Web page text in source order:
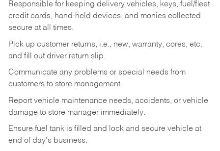
Responsible for keeping delivery vehicles, keys, fuel/fleet
credit cards, hand-held devices, and monies collected
secure at all times.
Pick up customer returns, i.e., new, warranty, cores, etc.
and fill out driver return slip.
Communicate any problems or special needs from
customers to store management.
Report vehicle maintenance needs, accidents, or vehicle
damage to store manager immediately.
Ensure fuel tank is filled and lock and secure vehicle at
end of day's business.